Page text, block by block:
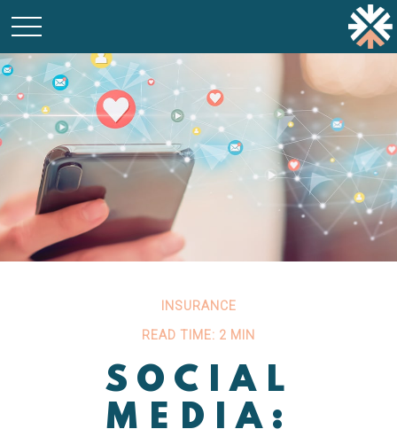
INSURANCE
READ TIME: 2 MIN
SOCIAL
MEDIA: